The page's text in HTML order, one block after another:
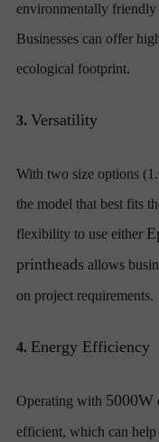
environmentally friendly
Businesses can offer
ecological footprint.
3. Versatility
With two size options
the model that best fits
flexibility to use either
printheads allows
on project requirements.
4. Energy Efficiency
Operating with 5000W
efficient, which can